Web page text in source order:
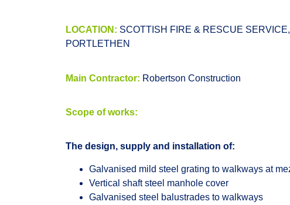
LOCATION: SCOTTISH FIRE & RESCUE
PORTLETHEN
Main Contractor: Robertson Construction
Scope of works:
The design, supply and installation of:
Galvanised mild steel grating to walkways at
Vertical shaft steel manhole cover
Galvanised steel balustrades to walkways